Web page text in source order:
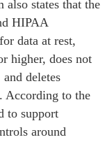
also states that the
HIPAA
data at rest,
higher, does not
deletes
According to the
to support
around